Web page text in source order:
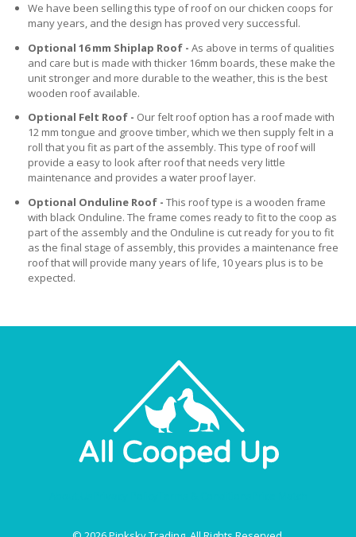
We have been selling this type of roof on our chicken coops for
many years, and the design has proved very successful.
Optional 16 mm Shiplap Roof - As above in terms of qualities
and care but is made with thicker 16mm boards, these make the
unit stronger and more durable to the weather, this is the best
wooden roof available.
Optional Felt Roof - Our felt roof option has a roof made with
12 mm tongue and groove timber, which we then supply felt in a
roll that you fit as part of the assembly. This type of roof will
provide a easy to look after roof that needs very little
maintenance and provides a water proof layer.
Optional Onduline Roof - This roof type is a wooden frame
with black Onduline. The frame comes ready to fit to the coop as
part of the assembly and the Onduline is cut ready for you to fit
as the final stage of assembly, this provides a maintenance free
roof that will provide many years of life, 10 years plus is to be
expected.